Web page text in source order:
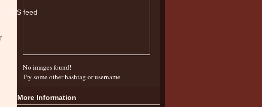
No images found!
Try some other hashtag or username
More Information